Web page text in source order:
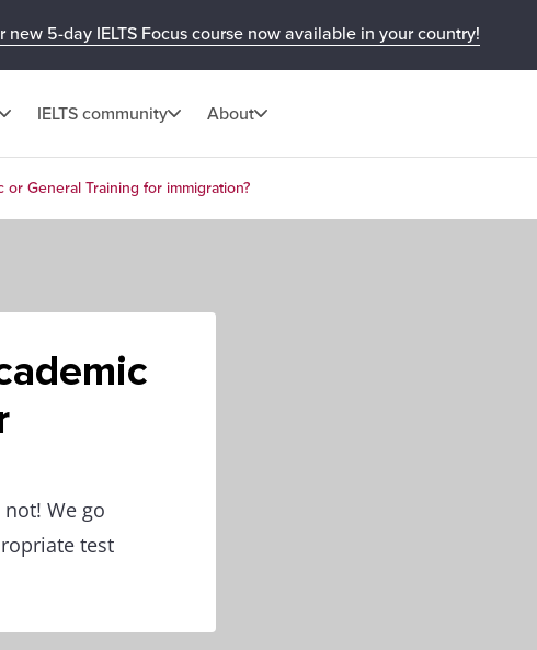
new 5-day IELTS Focus course now available in your country!
IELTS community About
or General Training for immigration?
We go
test